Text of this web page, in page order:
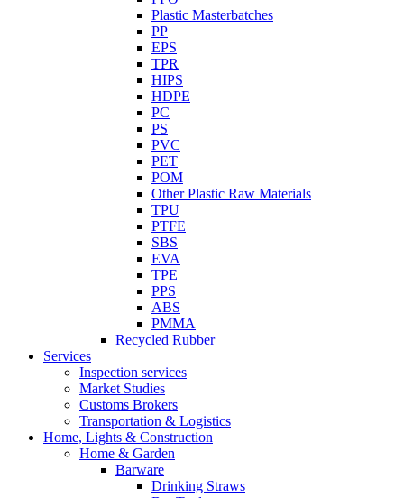
Plastic Masterbatches
PP
EPS
TPR
HIPS
HDPE
PC
PS
PVC
PET
POM
Other Plastic Raw Materials
TPU
PTFE
SBS
EVA
TPE
PPS
ABS
PMMA
Recycled Rubber
Services
Inspection services
Market Studies
Customs Brokers
Transportation & Logistics
Home, Lights & Construction
Home & Garden
Barware
Drinking Straws